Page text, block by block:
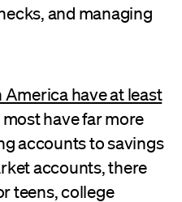
and managing
America have at least
have far more
accounts to savings
accounts, there
teens, college